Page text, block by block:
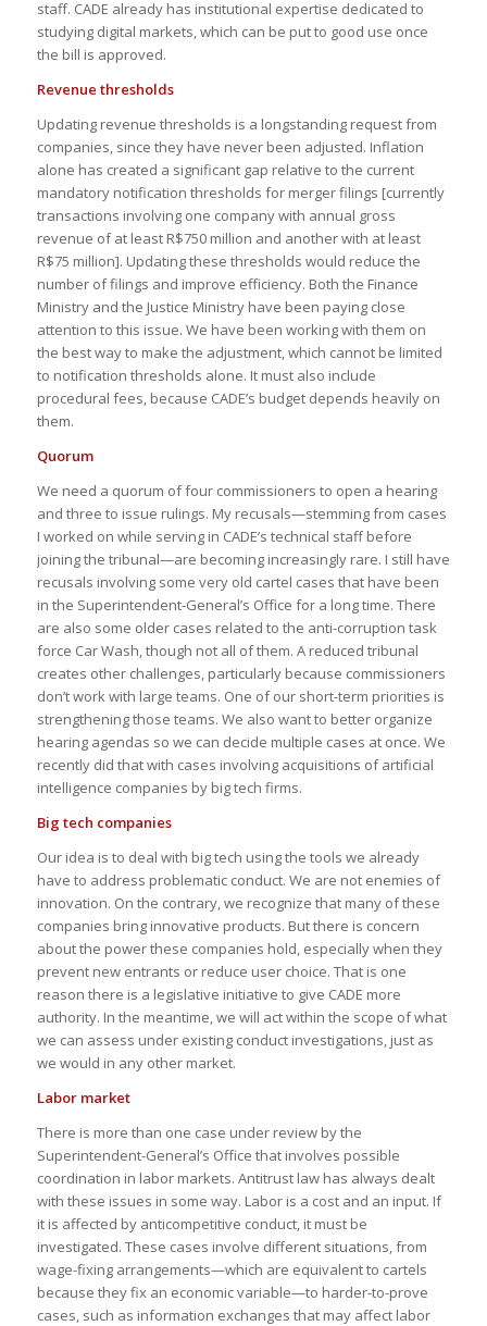
staff. CADE already has institutional expertise dedicated to
studying digital markets, which can be put to good use once
the bill is approved.
Revenue thresholds
Updating revenue thresholds is a longstanding request from
companies, since they have never been adjusted. Inflation
alone has created a significant gap relative to the current
mandatory notification thresholds for merger filings [currently
transactions involving one company with annual gross
revenue of at least R$750 million and another with at least
R$75 million]. Updating these thresholds would reduce the
number of filings and improve efficiency. Both the Finance
Ministry and the Justice Ministry have been paying close
attention to this issue. We have been working with them on
the best way to make the adjustment, which cannot be limited
to notification thresholds alone. It must also include
procedural fees, because CADE’s budget depends heavily on
them.
Quorum
We need a quorum of four commissioners to open a hearing
and three to issue rulings. My recusals—stemming from cases
I worked on while serving in CADE’s technical staff before
joining the tribunal—are becoming increasingly rare. I still have
recusals involving some very old cartel cases that have been
in the Superintendent-General’s Office for a long time. There
are also some older cases related to the anti-corruption task
force Car Wash, though not all of them. A reduced tribunal
creates other challenges, particularly because commissioners
don’t work with large teams. One of our short-term priorities is
strengthening those teams. We also want to better organize
hearing agendas so we can decide multiple cases at once. We
recently did that with cases involving acquisitions of artificial
intelligence companies by big tech firms.
Big tech companies
Our idea is to deal with big tech using the tools we already
have to address problematic conduct. We are not enemies of
innovation. On the contrary, we recognize that many of these
companies bring innovative products. But there is concern
about the power these companies hold, especially when they
prevent new entrants or reduce user choice. That is one
reason there is a legislative initiative to give CADE more
authority. In the meantime, we will act within the scope of what
we can assess under existing conduct investigations, just as
we would in any other market.
Labor market
There is more than one case under review by the
Superintendent-General’s Office that involves possible
coordination in labor markets. Antitrust law has always dealt
with these issues in some way. Labor is a cost and an input. If
it is affected by anticompetitive conduct, it must be
investigated. These cases involve different situations, from
wage-fixing arrangements—which are equivalent to cartels
because they fix an economic variable—to harder-to-prove
cases, such as information exchanges that may affect labor